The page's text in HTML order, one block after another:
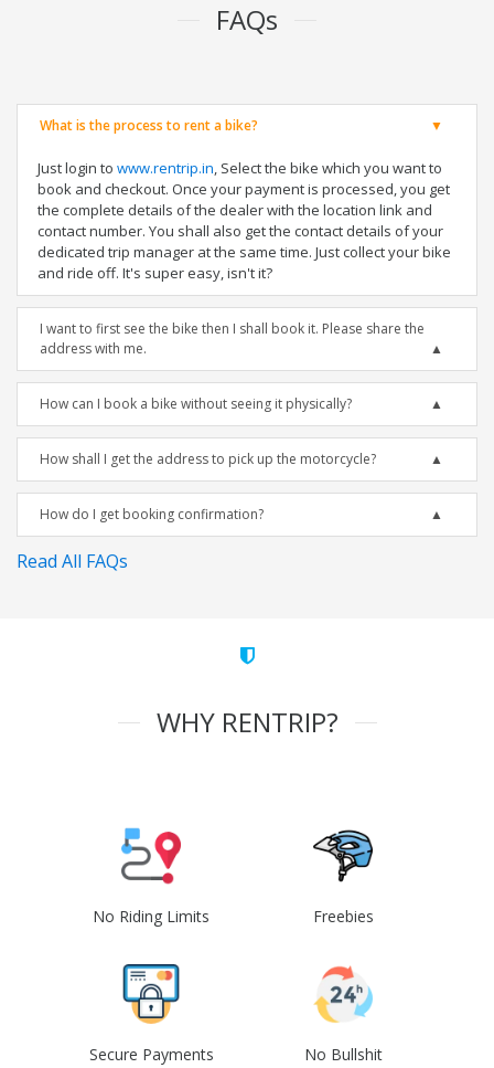
FAQs
What is the process to rent a bike?
Just login to www.rentrip.in, Select the bike which you want to
book and checkout. Once your payment is processed, you get
the complete details of the dealer with the location link and
contact number. You shall also get the contact details of your
dedicated trip manager at the same time. Just collect your bike
and ride off. It's super easy, isn't it?
I want to first see the bike then I shall book it. Please share the
address with me.
How can I book a bike without seeing it physically?
How shall I get the address to pick up the motorcycle?
How do I get booking confirmation?
Read All FAQs
WHY RENTRIP?
No Riding Limits Freebies
Secure Payments No Bullshit